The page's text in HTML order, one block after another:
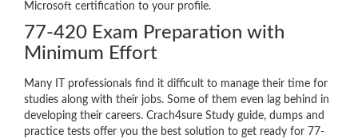
Microsoft certification to your profile.
77-420 Exam Preparation with
Minimum Effort
Many IT professionals find it difficult to manage their time for
studies along with their jobs. Some of them even lag behind in
developing their careers. Crach4sure Study guide, dumps and
practice tests offer you the best solution to get ready for 77-